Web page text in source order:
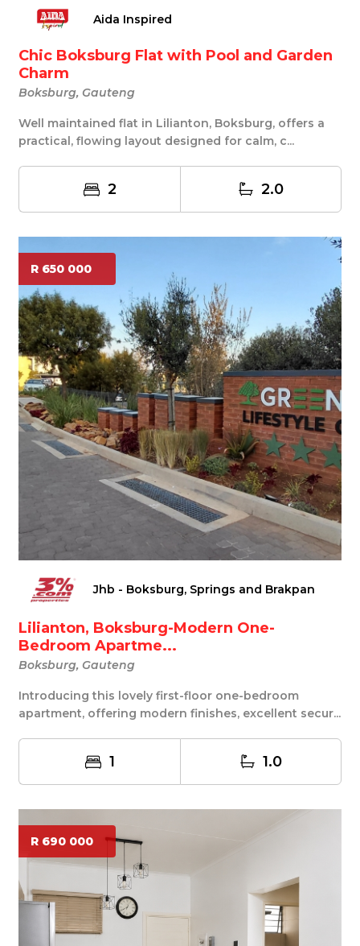
Aida Inspired
Chic Boksburg Flat with Pool and Garden
Charm
Boksburg, Gauteng
Well maintained flat in Lilianton, Boksburg, offers a
practical, flowing layout designed for calm, c...
2 2.0
R 650 000
Jhb - Boksburg, Springs and Brakpan
Lilianton, Boksburg-Modern One-
Bedroom Apartme...
Boksburg, Gauteng
Introducing this lovely first-floor one-bedroom
apartment, offering modern finishes, excellent secur...
1 1.0
R 690 000